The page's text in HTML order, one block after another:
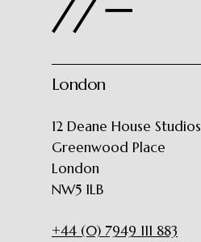
London
12 Deane House Studios
Greenwood Place
London
NW5 1LB
+44 (0) 7949 111 883